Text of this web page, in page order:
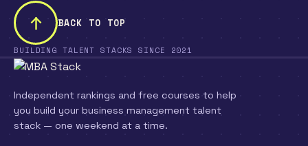
BACK TO TOP
BUILDING TALENT STACKS SINCE 2021
Independent rankings and free courses to help
you build your business management talent
stack — one weekend at a time.